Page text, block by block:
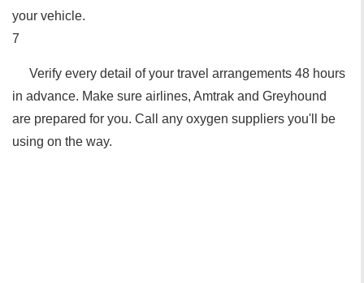
your vehicle.
7
Verify every detail of your travel arrangements 48 hours
in advance. Make sure airlines, Amtrak and Greyhound
are prepared for you. Call any oxygen suppliers you'll be
using on the way.